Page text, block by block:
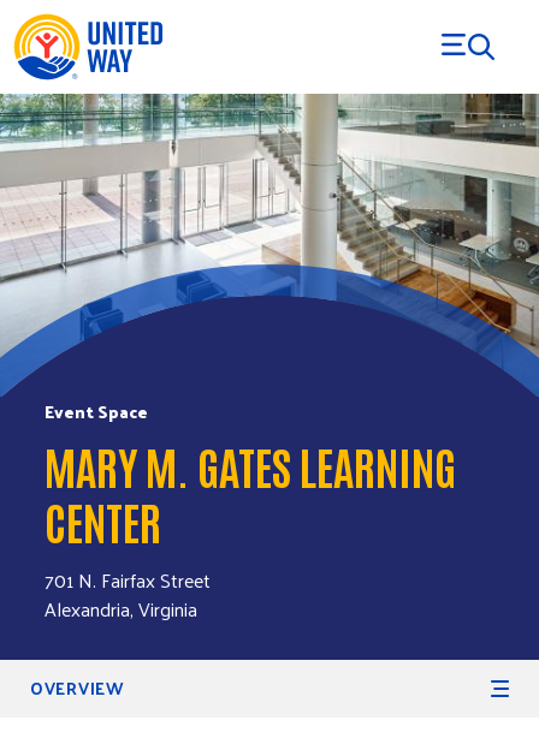
Skip to Content
Event Space
MARY M. GATES LEARNING
CENTER
701 N. Fairfax Street
Alexandria, Virginia
Secondary Navigation
OVERVIEW